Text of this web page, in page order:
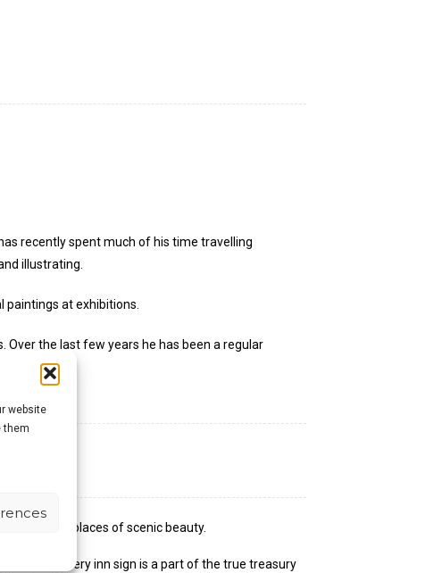
website
them
recently spent much of his time travelling
illustrating.
at exhibitions.
Over the last few years he has been a regular
and places of scenic beauty.
Indeed, every inn sign is a part of the true treasury